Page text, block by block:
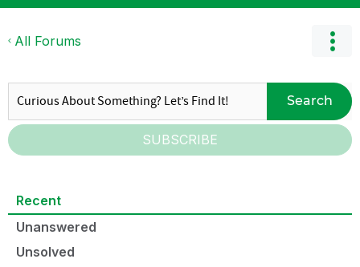
All Forums
Search
SUBSCRIBE
Recent
Unanswered
Unsolved